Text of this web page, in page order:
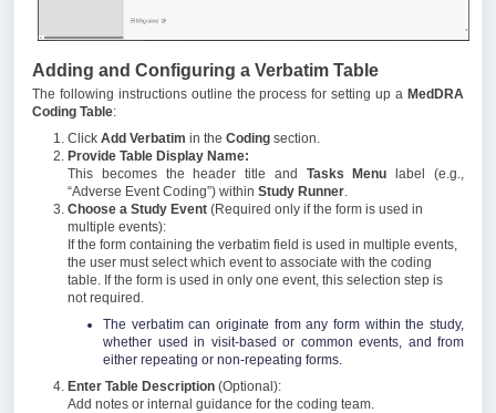
Adding and Configuring a Verbatim Table
The following instructions outline the process for setting up a MedDRA
Coding Table:
Click Add Verbatim in the Coding section.
Provide Table Display Name:
This becomes the header title and Tasks Menu label (e.g.,
“Adverse Event Coding”) within Study Runner
Choose a Study Event (Required only if the form is used in
multiple events):
If the form containing the verbatim field is used in multiple events,
the user must select which event to associate with the coding
table. If the form is used in only one event, this selection step is
not required.
The verbatim can originate from any form within the study,
whether used in visit-based or common events, and from
either repeating or non-repeating forms.
Enter Table Description (Optional):
Add notes or internal guidance for the coding team.